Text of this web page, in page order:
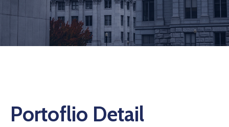
Contact
Portoflio Detail